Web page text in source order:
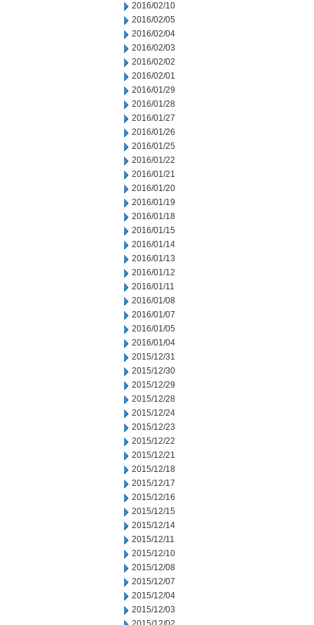
2016/02/10
2016/02/05
2016/02/04
2016/02/03
2016/02/02
2016/02/01
2016/01/29
2016/01/28
2016/01/27
2016/01/26
2016/01/25
2016/01/22
2016/01/21
2016/01/20
2016/01/19
2016/01/18
2016/01/15
2016/01/14
2016/01/13
2016/01/12
2016/01/11
2016/01/08
2016/01/07
2016/01/05
2016/01/04
2015/12/31
2015/12/30
2015/12/29
2015/12/28
2015/12/24
2015/12/23
2015/12/22
2015/12/21
2015/12/18
2015/12/17
2015/12/16
2015/12/15
2015/12/14
2015/12/11
2015/12/10
2015/12/08
2015/12/07
2015/12/04
2015/12/03